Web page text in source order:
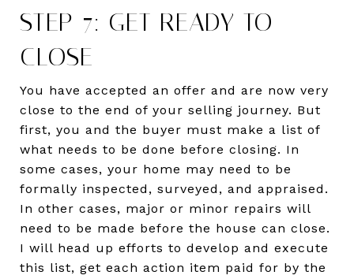
STEP 7: GET READY TO
CLOSE
You have accepted an offer and are now very
close to the end of your selling journey. But
first, you and the buyer must make a list of
what needs to be done before closing. In
some cases, your home may need to be
formally inspected, surveyed, and appraised.
In other cases, major or minor repairs will
need to be made before the house can close.
I will head up efforts to develop and execute
this list, get each action item paid for by the